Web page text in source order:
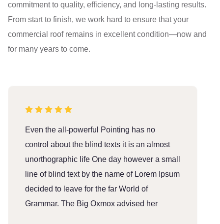
commitment to quality, efficiency, and long-lasting results.
From start to finish, we work hard to ensure that your
commercial roof remains in excellent condition—now and
for many years to come.
Even the all-powerful Pointing has no
control about the blind texts it is an almost
unorthographic life One day however a small
line of blind text by the name of Lorem Ipsum
decided to leave for the far World of
Grammar. The Big Oxmox advised her